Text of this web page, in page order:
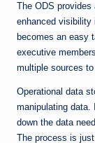
The ODS
enhanced visibility
becomes an easy
executive
multiple sources
Operational data
manipulating data.
down the data
The process is